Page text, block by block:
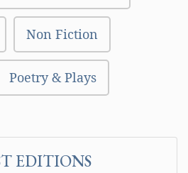
Non Fiction
Poetry & Plays
EDITIONS